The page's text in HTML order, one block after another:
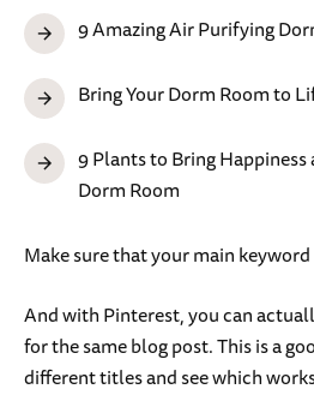
9 Amazing Air Purifying
Bring Your Dorm Room to
9 Plants to Bring Happiness
Dorm Room
Make sure that your main
And with Pinterest, you can
for the same blog post. This is a
different titles and see which